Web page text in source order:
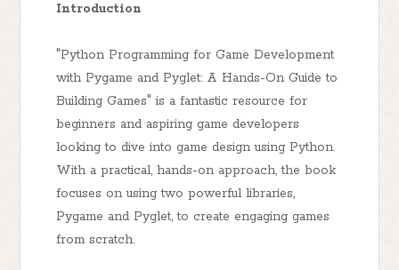
Introduction
"Python Programming for Game Development
with Pygame and Pyglet: A Hands-On Guide to
Building Games" is a fantastic resource for
beginners and aspiring game developers
looking to dive into game design using Python.
With a practical, hands-on approach, the book
focuses on using two powerful libraries,
Pygame and Pyglet, to create engaging games
from scratch.